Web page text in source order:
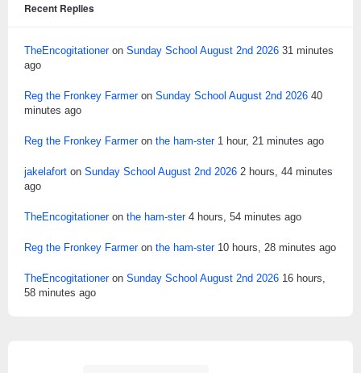
Recent Replies
TheEncogitationeron Sunday School August 2nd 2026 31 minutes
ago
Reg the Fronkey Farmeron Sunday School August 2nd 2026 40
minutes ago
Reg the Fronkey Farmeron the ham-ster 1 hour, 21 minutes ago
jakelafort on Sunday School August 2nd 2026 2 hours, 44 minutes
ago
TheEncogitationeron the ham-ster 4 hours, 54 minutes ago
Reg the Fronkey Farmeron the ham-ster 10 hours, 28 minutes ago
TheEncogitationeron Sunday School August 2nd 2026 16 hours,
58 minutes ago